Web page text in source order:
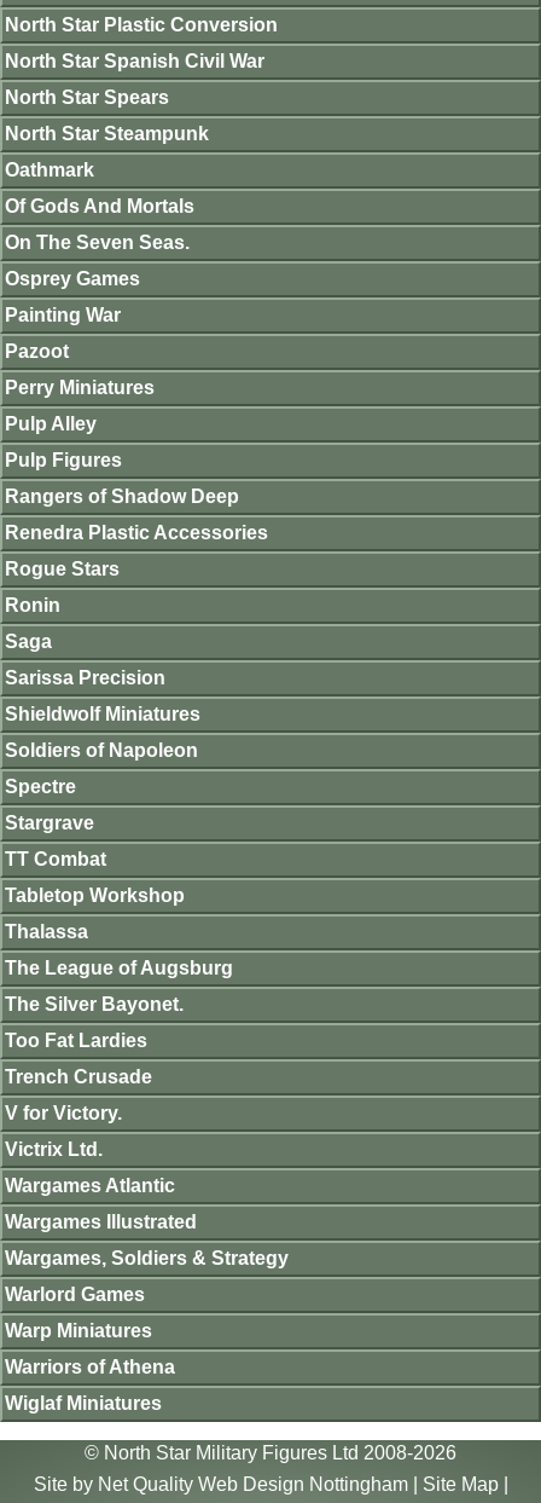
North Star Plastic Conversion
North Star Spanish Civil War
North Star Spears
North Star Steampunk
Oathmark
Of Gods And Mortals
On The Seven Seas.
Osprey Games
Painting War
Pazoot
Perry Miniatures
Pulp Alley
Pulp Figures
Rangers of Shadow Deep
Renedra Plastic Accessories
Rogue Stars
Ronin
Saga
Sarissa Precision
Shieldwolf Miniatures
Soldiers of Napoleon
Spectre
Stargrave
TT Combat
Tabletop Workshop
Thalassa
The League of Augsburg
The Silver Bayonet.
Too Fat Lardies
Trench Crusade
V for Victory.
Victrix Ltd.
Wargames Atlantic
Wargames Illustrated
Wargames, Soldiers & Strategy
Warlord Games
Warp Miniatures
Warriors of Athena
Wiglaf Miniatures
© North Star Military Figures Ltd 2008-2026
Site by Net Quality Web Design Nottingham| Site Map|